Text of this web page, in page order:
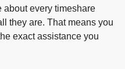
every timeshare
they are. That means you
exact assistance you